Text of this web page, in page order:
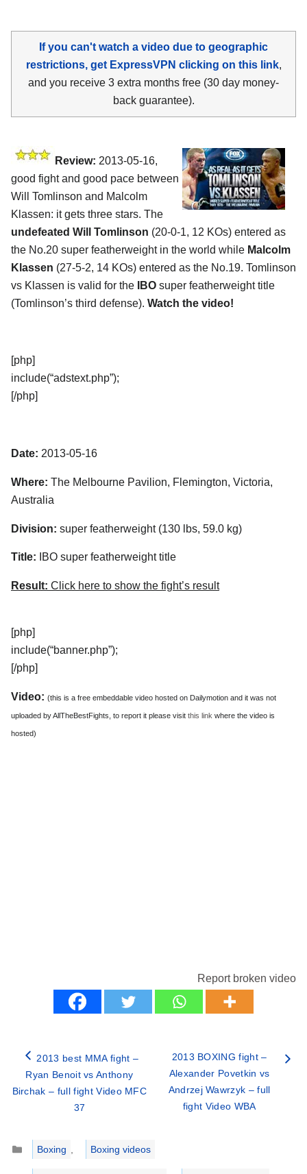
If you can't watch a video due to geographic
restrictions, get ExpressVPN clicking on this link,
and you receive 3 extra months free (30 day money-
back guarantee).
Review: 2013-05-16,
good fight and good pace between
Will Tomlinson and Malcolm
Klassen: it gets three stars. The
undefeated Will Tomlinson (20-0-1, 12 KOs) entered as
the No.20 super featherweight in the world while Malcolm
Klassen (27-5-2, 14 KOs) entered as the No.19. Tomlinson
vs Klassen is valid for the
IBO super featherweight title
(Tomlinson’s third defense). Watch the video!
[php]
include(“adstext.php”);
[/php]
Date: 2013-05-16
Where: The Melbourne Pavilion, Flemington, Victoria,
Australia
Division: super featherweight (130 lbs, 59.0 kg)
Title: IBO super featherweight title
Result: Click here to show the fight’s result
[php]
include(“banner.php”);
[/php]
Video: (this is a free embeddable video hosted on Dailymotion and it was not
uploaded by AllTheBestFights, to report it please visit this link where the video is
hosted)
Report broken video
2013 best MMA fight –
Ryan Benoit vs Anthony
Birchak – full fight Video MFC
37
2013 BOXING fight –
Alexander Povetkin vs
Andrzej Wawrzyk – full
fight Video WBA
Categories
Boxing ,
Boxing videos
Tags